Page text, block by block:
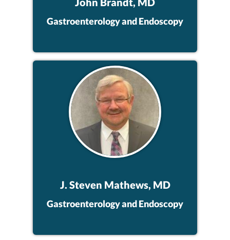
Gastroenterology and Endoscopy
J. Steven Mathews, MD
Gastroenterology and Endoscopy